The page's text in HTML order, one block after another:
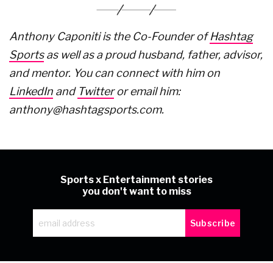
Anthony Caponiti is the Co-Founder ofHashtag
Sportsas well as a proud husband, father, advisor,
and mentor. You can connect with him on
LinkedIn and Twitteror email him:
anthony@hashtagsports.com.
Sports x Entertainment stories
you don't want to miss